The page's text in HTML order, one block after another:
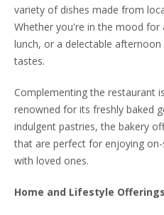
variety of dishes made from
Whether you're in the mood for
lunch, or a delectable
tastes.
Complementing the restaurant
renowned for its freshly baked
indulgent pastries, the bakery
that are perfect for enjoying
with loved ones.
Home and Lifestyle Offerings